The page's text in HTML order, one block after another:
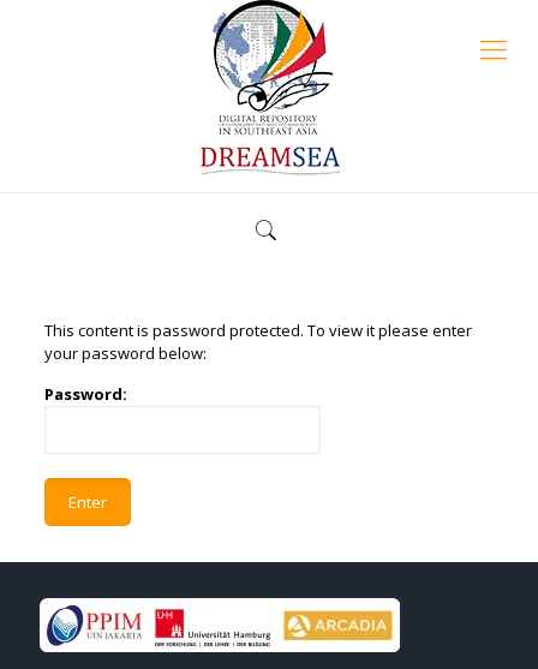
This content is password protected. To view it please enter
your password below:
Password: